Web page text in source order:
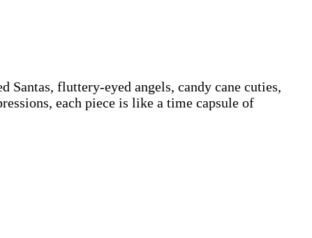
Santas, fluttery-eyed angels, candy cane cuties,
each piece is like a time capsule of